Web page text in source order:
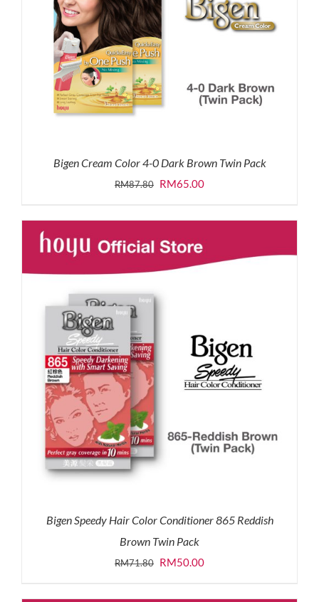
Bigen Cream Color 4-0 Dark Brown Twin Pack
RM87.80 Original
was:
RM87.80.
RM65.00Current
is:
RM65.00.
Bigen Speedy Hair Color Conditioner 865 Reddish
Brown Twin Pack
RM71.80 Original
RM50.00Current